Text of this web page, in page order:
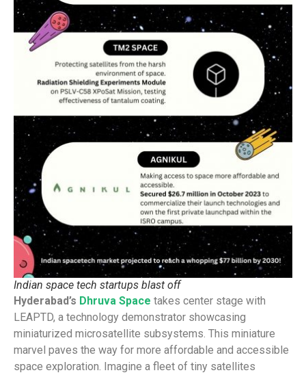
Indian space tech startups blast off
Hyderabad’s Dhruva Space takes center stage with
LEAPTD, a technology demonstrator showcasing
miniaturized microsatellite subsystems. This miniature
marvel paves the way for more affordable and accessible
space exploration. Imagine a fleet of tiny satellites